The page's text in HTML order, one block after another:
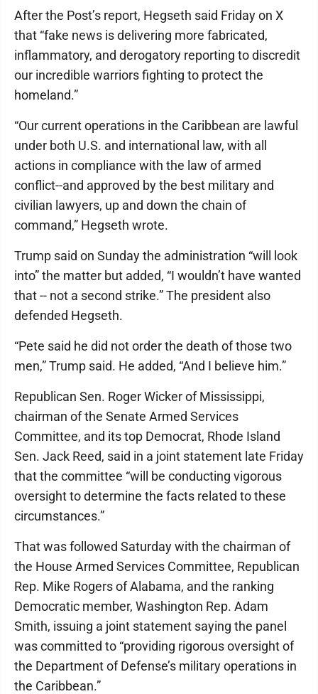
After the Post’s report, Hegseth said Friday on X
that “fake news is delivering more fabricated,
inflammatory, and derogatory reporting to discredit
our incredible warriors fighting to protect the
homeland.”
“Our current operations in the Caribbean are lawful
under both U.S. and international law, with all
actions in compliance with the law of armed
conflict--and approved by the best military and
civilian lawyers, up and down the chain of
command,” Hegseth wrote.
Trump said on Sunday the administration “will look
into” the matter but added, “I wouldn’t have wanted
that -- not a second strike.” The president also
defended Hegseth.
“Pete said he did not order the death of those two
men,” Trump said. He added, “And I believe him.”
Republican Sen. Roger Wicker of Mississippi,
chairman of the Senate Armed Services
Committee, and its top Democrat, Rhode Island
Sen. Jack Reed, said in a joint statement late Friday
that the committee “will be conducting vigorous
oversight to determine the facts related to these
circumstances.”
That was followed Saturday with the chairman of
the House Armed Services Committee, Republican
Rep. Mike Rogers of Alabama, and the ranking
Democratic member, Washington Rep. Adam
Smith, issuing a joint statement saying the panel
was committed to “providing rigorous oversight of
the Department of Defense’s military operations in
the Caribbean.”